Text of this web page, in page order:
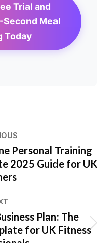
Trial and
Meal
Today
Personal Training
2025 Guide for UK
Plan: The
for UK Fitness